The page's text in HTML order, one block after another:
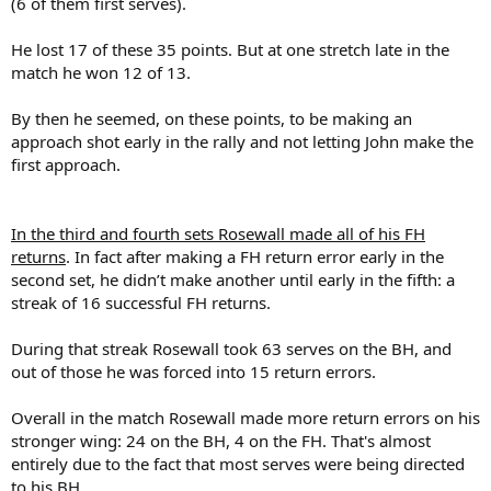
He lost 17 of these 35 points. But at one stretch late in the
match he won 12 of 13.
By then he seemed, on these points, to be making an
approach shot early in the rally and not letting John make the
first approach.
In the third and fourth sets Rosewall made all of his FH
returns. In fact after making a FH return error early in the
second set, he didn’t make another until early in the fifth: a
streak of 16 successful FH returns.
During that streak Rosewall took 63 serves on the BH, and
out of those he was forced into 15 return errors.
Overall in the match Rosewall made more return errors on his
stronger wing: 24 on the BH, 4 on the FH. That's almost
entirely due to the fact that most serves were being directed
to his BH.